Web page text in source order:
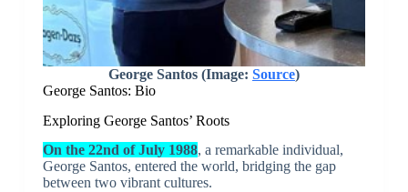
George Santos (Image: Source)
George Santos: Bio
Exploring George Santos’ Roots
On the 22nd of July 1988, a remarkable individual,
George Santos, entered the world, bridging the gap
between two vibrant cultures.